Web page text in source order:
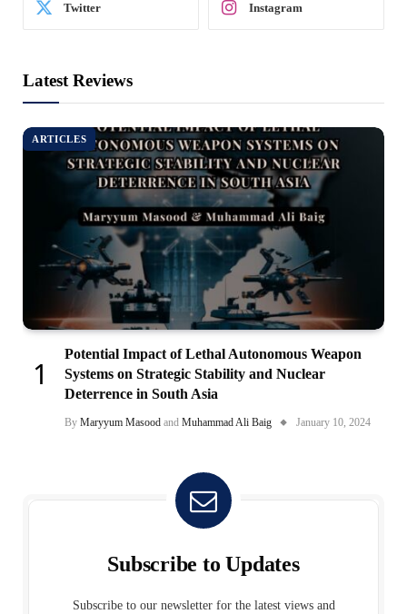
Twitter Instagram
Latest Reviews
ARTICLES
Potential Impact of Lethal Autonomous Weapon
Systems on Strategic Stability and Nuclear
Deterrence in South Asia
By Maryyum Masood and Muhammad Ali Baig January 10, 2024
Subscribe to Updates
Subscribe to our newsletter for the latest views and